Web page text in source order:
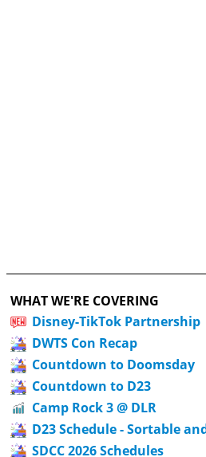
WHAT WE'RE COVERING
Disney-TikTok Partnership
DWTS Con Recap
Countdown to Doomsday
Countdown to D23
Camp Rock 3 @ DLR
D23 Schedule - Sortable
SDCC 2026 Schedules